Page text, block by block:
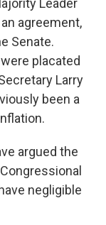
Leader
an agreement,
Senate.
placated
Larry
been a
argued the
negligible